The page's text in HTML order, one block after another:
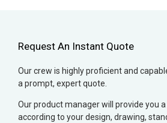
Request An Instant Quote
Our crew is highly proficient and
a prompt, expert quote.
Our product manager will provide you
according to your design, drawing,